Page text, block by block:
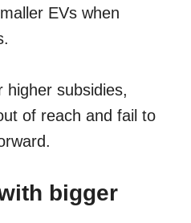
EVs when
higher subsidies,
of reach and fail to
bigger